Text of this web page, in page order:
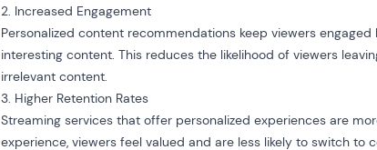
2. Increased Engagement
Personalized content recommendations keep viewers
interesting content. This reduces the likelihood of viewers
irrelevant content.
3. Higher Retention Rates
Streaming services that offer personalized experiences are
experience, viewers feel valued and are less likely to switch to